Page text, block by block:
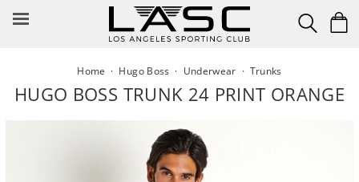
Home · Hugo Boss · Underwear · Trunks
HUGO BOSS TRUNK 24 PRINT ORANGE